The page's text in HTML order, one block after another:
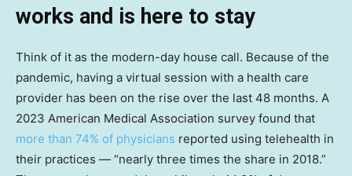
works and is here to stay
Think of it as the modern-day house call. Because of the
pandemic, having a virtual session with a health care
provider has been on the rise over the last 48 months. A
2023 American Medical Association survey found that
more than 74% of physicians reported using telehealth in
their practices — “nearly three times the share in 2018.”